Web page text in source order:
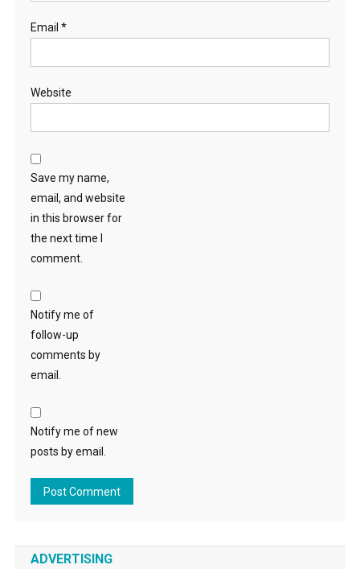
Email *
Website
Save my name,
email, and website
in this browser for
the next time I
comment.
Notify me of
follow-up
comments by
email.
Notify me of new
posts by email.
ADVERTISING